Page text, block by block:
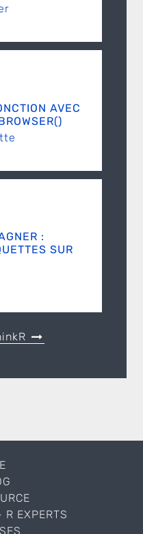
AVEC
:
SUR
R EXPERTS